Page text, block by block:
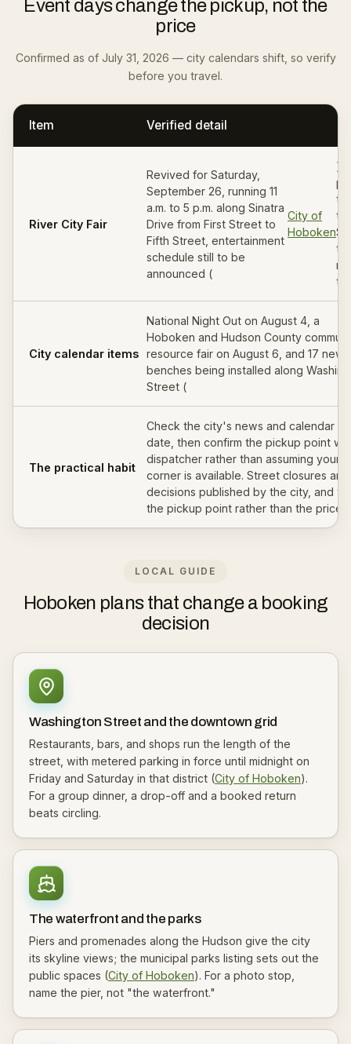
Event days change the pickup, not the
price
Confirmed as of July 31, 2026 — city calendars shift, so verify
before you travel.
Item Verified detail
River City Fair
Revived for Saturday,
September 26, running 11
a.m. to 5 p.m. along Sinatra
Drive from First Street to
Fifth Street, entertainment
schedule still to be
announced (
City of
Hoboken
).
City calendar items
National Night Out on August 4, a
Hoboken and Hudson County
resource fair on August 6, and 17 new
benches being installed along
Street (
The practical habit
Check the city's news and calendar
date, then confirm the pickup point
dispatcher rather than assuming your
corner is available. Street closures are
decisions published by the city, and
the pickup point rather than the price.
LOCAL GUIDE
Hoboken plans that change a booking
decision
Washington Street and the downtown grid
Restaurants, bars, and shops run the length of the
street, with metered parking in force until midnight on
Friday and Saturday in that district (City of Hoboken).
For a group dinner, a drop-off and a booked return
beats circling.
The waterfront and the parks
Piers and promenades along the Hudson give the city
its skyline views; the municipal parks listing sets out the
public spaces (City of Hoboken). For a photo stop,
name the pier, not "the waterfront."